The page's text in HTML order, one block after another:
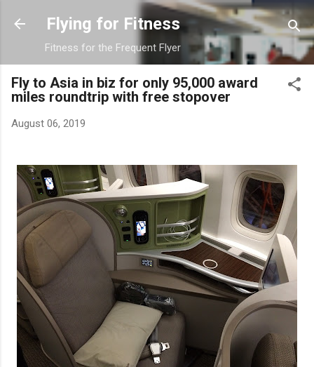
Skip to main content
Flying for Fitness
Fitness for the Frequent Flyer
Fly to Asia in biz for only 95,000 award
miles roundtrip with free stopover
August 06, 2019